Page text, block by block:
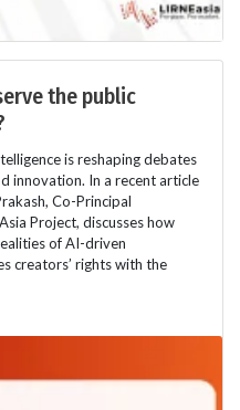
the public
is reshaping debates
innovation. In a recent article
Co-Principal
Project, discusses how
of AI-driven
creators’ rights with the